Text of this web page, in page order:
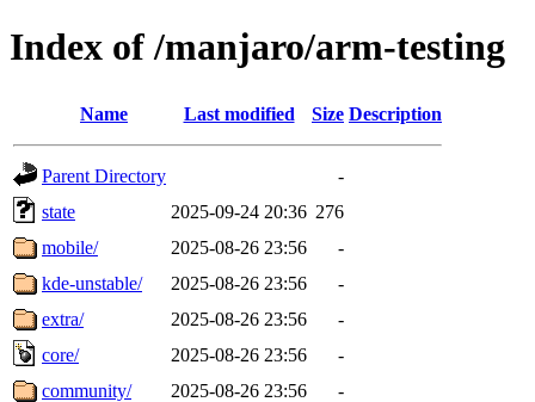
Index of /manjaro/arm-testing
Name Last modified Size Description
Parent Directory
-
state
2025-09-24 20:36 276
mobile/
2025-08-26 23:56
-
kde-unstable/
2025-08-26 23:56
-
extra/
2025-08-26 23:56
-
core/
2025-08-26 23:56
-
community/
2025-08-26 23:56 -